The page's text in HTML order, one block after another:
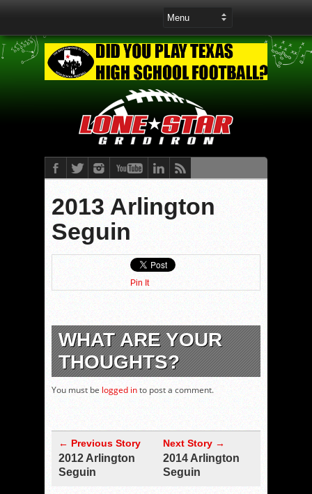
2013 Arlington
Seguin
Pin It
WHAT ARE YOUR
THOUGHTS?
You must be logged into post a comment.
← Previous Story
2012 Arlington
Seguin
Next Story →
2014 Arlington
Seguin